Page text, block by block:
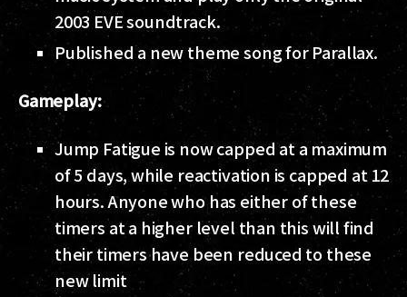
2003 EVE soundtrack.
Published a new theme song for Parallax.
Gameplay:
Jump Fatigue is now capped at a maximum
of 5 days, while reactivation is capped at 12
hours. Anyone who has either of these
timers at a higher level than this will find
their timers have been reduced to these
new limit